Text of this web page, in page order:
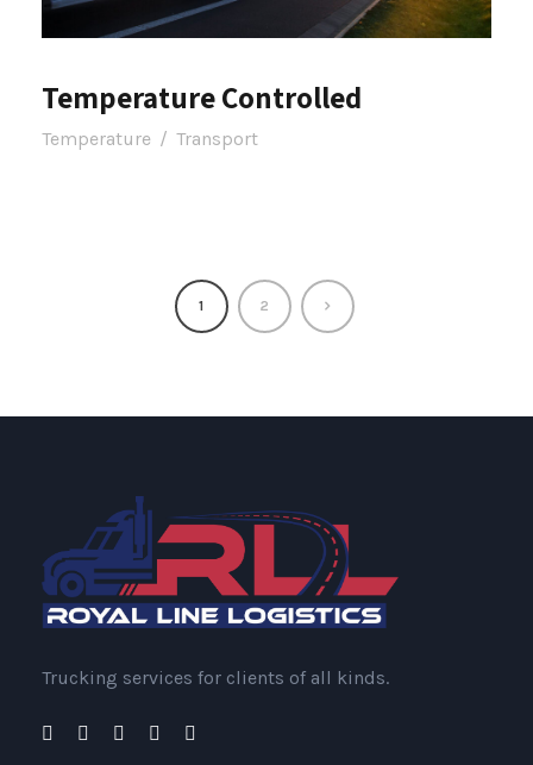
Temperature Controlled
Temperature / Transport
1 2
Trucking services for clients of all kinds.